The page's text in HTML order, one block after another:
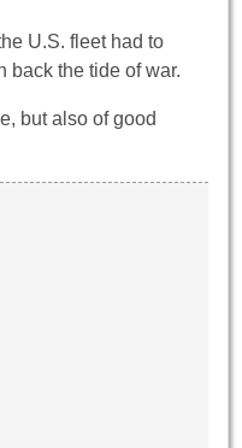
U.S. fleet had to
back the tide of war.
but also of good